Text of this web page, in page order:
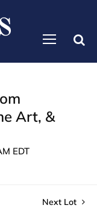
Art, &
EDT
Next Lot